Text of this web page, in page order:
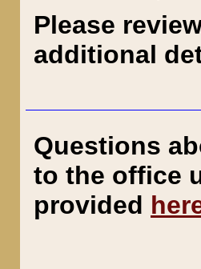
Please
additional
Questions
to the office
provided